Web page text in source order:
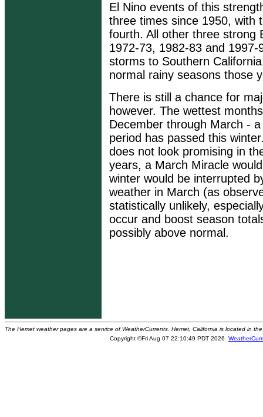
El Nino events of this
three times since 1950, with
fourth. All other three strong
1972-73, 1982-83 and
storms to Southern
normal rainy seasons those
There is still a chance for
however. The wettest
December through March -
period has passed this
does not look promising in
years, a March Miracle
winter would be interrupted
weather in March (as
statistically unlikely,
occur and boost season
possibly above normal.
The Hemet weather pages are a service of WeatherCurrents. Hemet, California is located in
Copyright ©Fri Aug 07 22:10:49 PDT 2026